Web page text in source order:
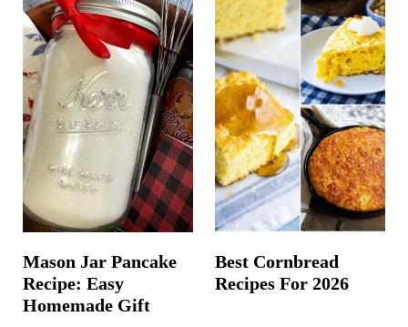
Mason Jar Pancake
Recipe: Easy
Homemade Gift
Best Cornbread
Recipes For 2026